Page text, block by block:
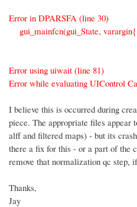
Error in DPARSFA (line 30)
gui_mainfcn(gui_State,
Error using uiwait (line 81)
Error while evaluating UIControl
I believe this is occurred during
piece. The appropriate files appear
alff and filtered maps) - but its
there a fix for this - or a part of the
remove that normalization qc step,
Thanks,
Jay